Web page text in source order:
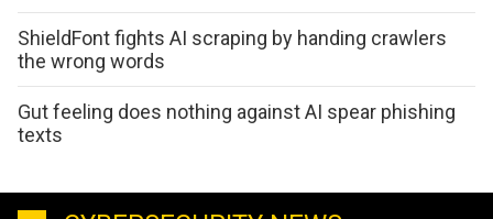
ShieldFont fights AI scraping by handing crawlers
the wrong words
Gut feeling does nothing against AI spear phishing
texts